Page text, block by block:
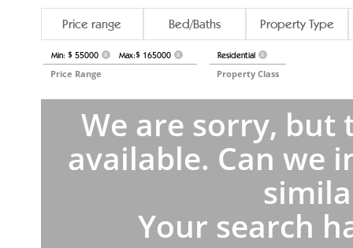
Price range Bed/Baths Property Type
Min: $ 55000 X Max:$ 165000 X
Price Range
Residential X
Property Class
We are sorry,
available. Can we
Your search